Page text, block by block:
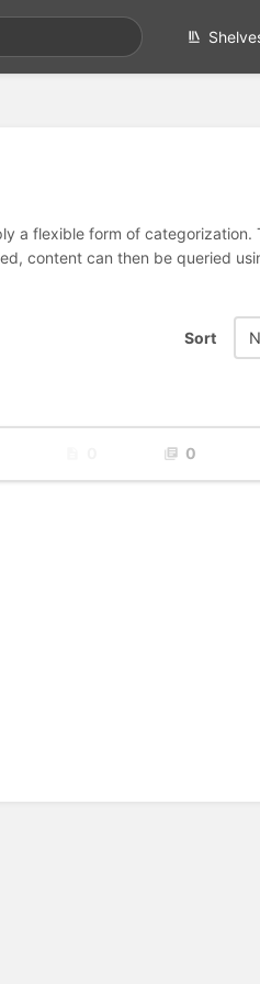
a flexible form of categorization.
content can then be queried
Sort
0